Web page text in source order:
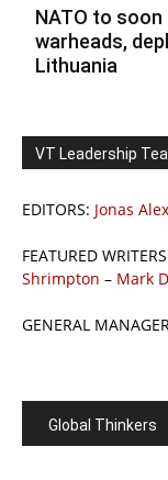
NATO to soon
warheads,
Lithuania
VT Leadership
EDITORS: Jonas
FEATURED
Shrimpton – Mark
GENERAL
Global Thinkers